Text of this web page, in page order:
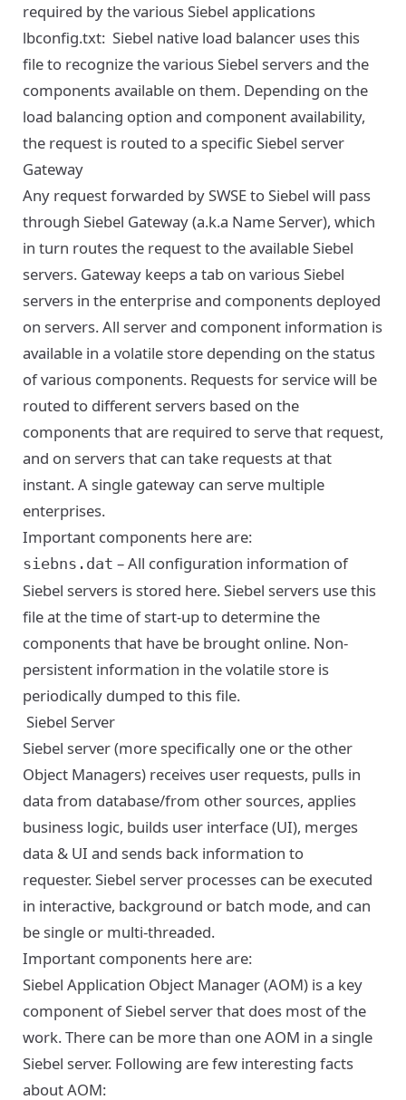
required by the various Siebel applications
lbconfig.txt: Siebel native load balancer uses this
file to recognize the various Siebel servers and the
components available on them. Depending on the
load balancing option and component availability,
the request is routed to a specific Siebel server
Gateway
Any request forwarded by SWSE to Siebel will pass
through Siebel Gateway (a.k.a Name Server), which
in turn routes the request to the available Siebel
servers. Gateway keeps a tab on various Siebel
servers in the enterprise and components deployed
on servers. All server and component information is
available in a volatile store depending on the status
of various components. Requests for service will be
routed to different servers based on the
components that are required to serve that request,
and on servers that can take requests at that
instant. A single gateway can serve multiple
enterprises.
Important components here are:
siebns.dat – All configuration information of
Siebel servers is stored here. Siebel servers use this
file at the time of start-up to determine the
components that have be brought online. Non-
persistent information in the volatile store is
periodically dumped to this file.
Siebel Server
Siebel server (more specifically one or the other
Object Managers) receives user requests, pulls in
data from database/from other sources, applies
business logic, builds user interface (UI), merges
data & UI and sends back information to
requester. Siebel server processes can be executed
in interactive, background or batch mode, and can
be single or multi-threaded.
Important components here are:
Siebel Application Object Manager (AOM) is a key
component of Siebel server that does most of the
work. There can be more than one AOM in a single
Siebel server. Following are few interesting facts
about AOM: